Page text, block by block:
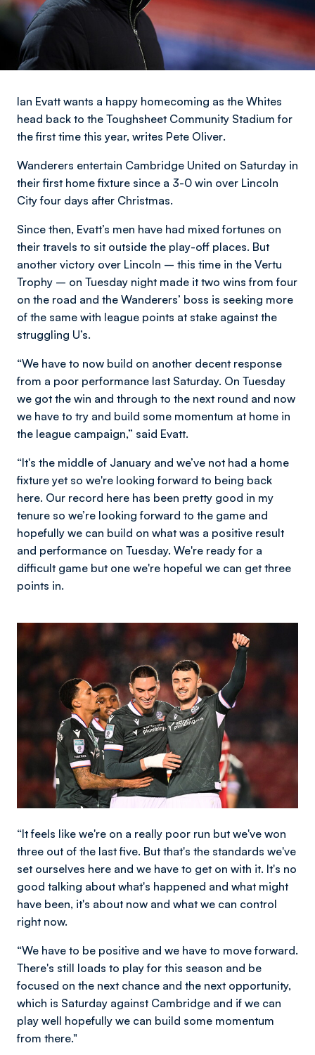
Ian Evatt wants a happy homecoming as the Whites
head back to the Toughsheet Community Stadium for
the first time this year, writes Pete Oliver.
Wanderers entertain Cambridge United on Saturday in
their first home fixture since a 3-0 win over Lincoln
City four days after Christmas.
Since then, Evatt’s men have had mixed fortunes on
their travels to sit outside the play-off places. But
another victory over Lincoln – this time in the Vertu
Trophy – on Tuesday night made it two wins from four
on the road and the Wanderers’ boss is seeking more
of the same with league points at stake against the
struggling U’s.
“We have to now build on another decent response
from a poor performance last Saturday. On Tuesday
we got the win and through to the next round and now
we have to try and build some momentum at home in
the league campaign,” said Evatt.
“It's the middle of January and we’ve not had a home
fixture yet so we're looking forward to being back
here. Our record here has been pretty good in my
tenure so we’re looking forward to the game and
hopefully we can build on what was a positive result
and performance on Tuesday. We're ready for a
difficult game but one we're hopeful we can get three
points in.
Image
“It feels like we're on a really poor run but we've won
three out of the last five. But that's the standards we've
set ourselves here and we have to get on with it. It's no
good talking about what's happened and what might
have been, it's about now and what we can control
right now.
“We have to be positive and we have to move forward.
There's still loads to play for this season and be
focused on the next chance and the next opportunity,
which is Saturday against Cambridge and if we can
play well hopefully we can build some momentum
from there."